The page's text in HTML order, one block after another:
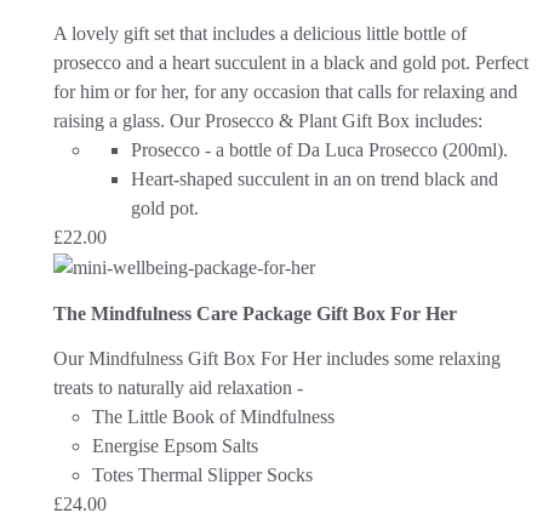
A lovely gift set that includes a delicious little bottle of
prosecco and a heart succulent in a black and gold pot. Perfect
for him or for her, for any occasion that calls for relaxing and
raising a glass. Our Prosecco & Plant Gift Box includes:
Prosecco - a bottle of Da Luca Prosecco (200ml).
Heart-shaped succulent in an on trend black and
gold pot.
£22.00
The Mindfulness Care Package Gift Box For Her
Our Mindfulness Gift Box For Her includes some relaxing
treats to naturally aid relaxation -
The Little Book of Mindfulness
Energise Epsom Salts
Totes Thermal Slipper Socks
£24.00